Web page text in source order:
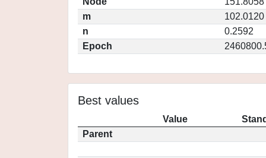
m
102.0120
n
0.2592
Epoch
Best values
Value
Parent